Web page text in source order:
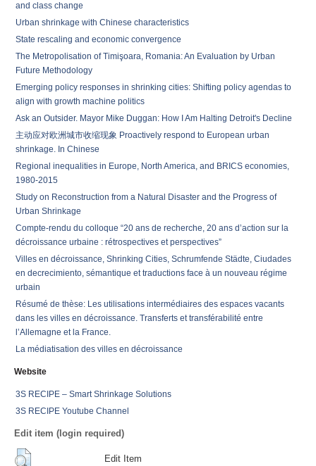
and class change
Urban shrinkage with Chinese characteristics
State rescaling and economic convergence
The Metropolisation of Timişoara, Romania: An Evaluation by Urban
Future Methodology
Emerging policy responses in shrinking cities: Shifting policy agendas to
align with growth machine politics
Ask an Outsider. Mayor Mike Duggan: How I Am Halting Detroit's Decline
主动应对欧洲城市收缩现象 Proactively respond to European urban
shrinkage. In Chinese
Regional inequalities in Europe, North America, and BRICS economies,
1980-2015
Study on Reconstruction from a Natural Disaster and the Progress of
Urban Shrinkage
Compte-rendu du colloque “20 ans de recherche, 20 ans d’action sur la
décroissance urbaine : rétrospectives et perspectives”
Villes en décroissance, Shrinking Cities, Schrumfende Städte, Ciudades
en decrecimiento, sémantique et traductions face à un nouveau régime
urbain
Résumé de thèse: Les utilisations intermédiaires des espaces vacants
dans les villes en décroissance. Transferts et transférabilité entre
l’Allemagne et la France.
La médiatisation des villes en décroissance
Website
3S RECIPE – Smart Shrinkage Solutions
3S RECIPE Youtube Channel
Edit item (login required)
Edit Item